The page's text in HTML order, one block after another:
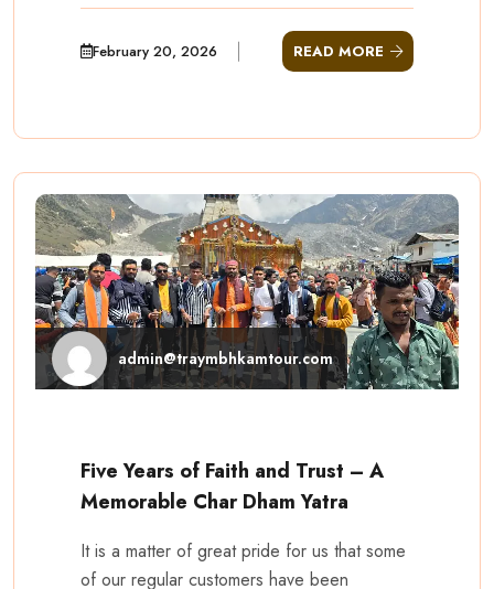
February 20, 2026 READ MORE
admin@traymbhkamtour.com
Five Years of Faith and Trust – A
Memorable Char Dham Yatra
It is a matter of great pride for us that some
of our regular customers have been